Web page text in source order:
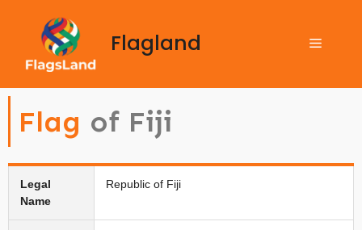
Flagland
Flag of Fiji
Legal
Name
Republic of Fiji